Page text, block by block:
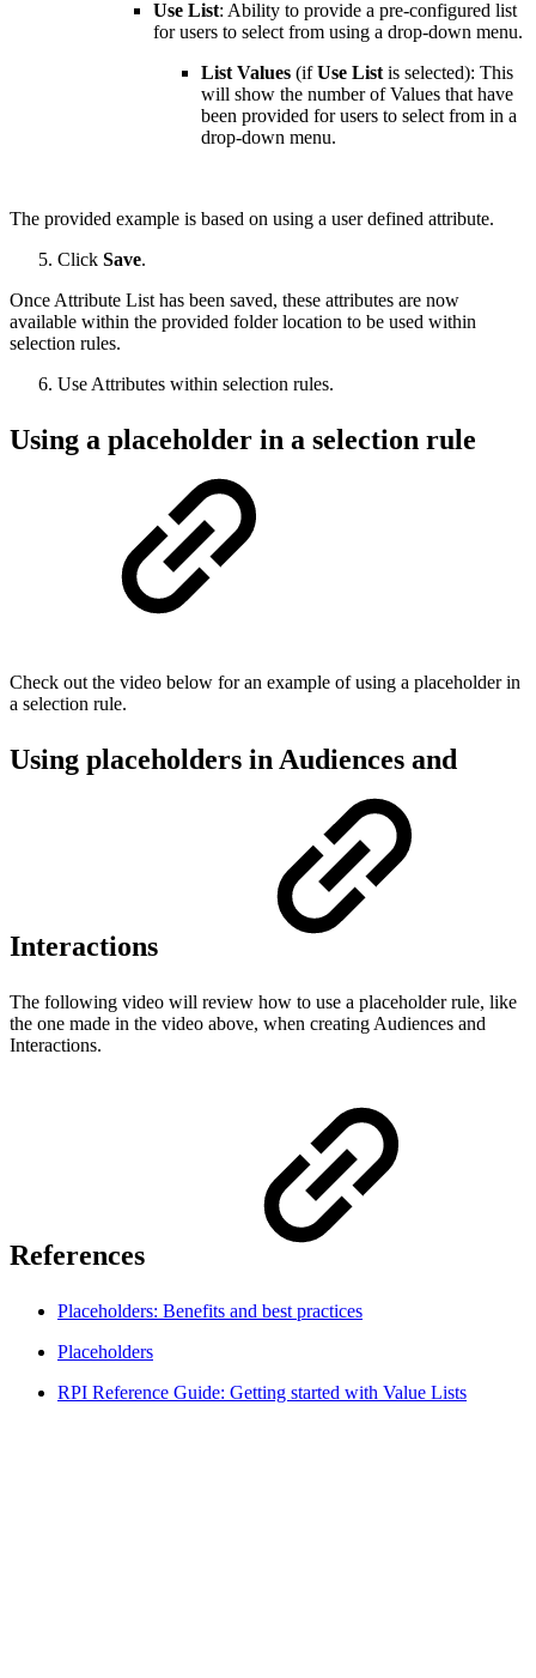
Use List: Ability to provide a pre-configured list
for users to select from using a drop-down menu.
List Values (ifUse Listis selected): This
will show the number of Values that have
been provided for users to select from in a
drop-down menu.
The provided example is based on using a user defined attribute.
Click Save.
Once Attribute List has been saved, these attributes are now
available within the provided folder location to be used within
selection rules.
Use Attributes within selection rules.
Using a placeholder in a selection rule
Check out the video below for an example of using a placeholder in
a selection rule.
Using placeholders in Audiences and
Interactions
The following video will review how to use a placeholder rule, like
the one made in the video above, when creating Audiences and
Interactions.
References
Placeholders: Benefits and best practices
Placeholders
RPI Reference Guide: Getting started with Value Lists